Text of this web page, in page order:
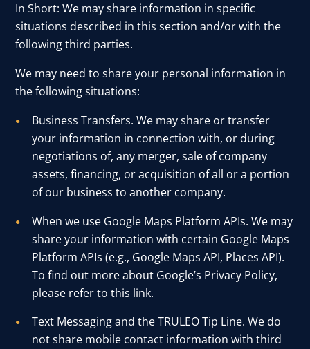
In Short: We may share information in specific
situations described in this section and/or with the
following third parties.
We may need to share your personal information in
the following situations:
Business Transfers. We may share or transfer
your information in connection with, or during
negotiations of, any merger, sale of company
assets, financing, or acquisition of all or a portion
of our business to another company.
When we use Google Maps Platform APIs. We may
share your information with certain Google Maps
Platform APIs (e.g., Google Maps API, Places API).
To find out more about Google’s Privacy Policy,
please refer to this link.
Text Messaging and the TRULEO Tip Line. We do
not share mobile contact information with third